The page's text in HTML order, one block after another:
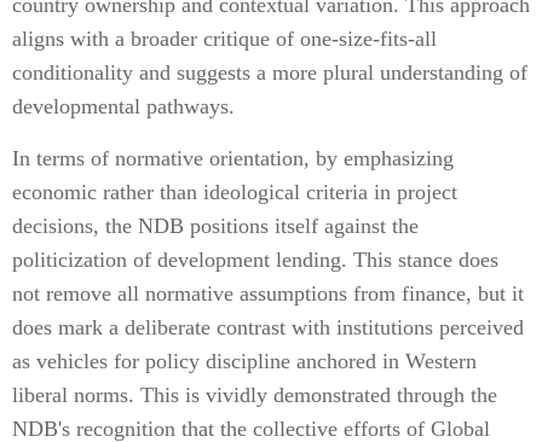
country ownership and contextual variation. This approach
aligns with a broader critique of one-size-fits-all
conditionality and suggests a more plural understanding of
developmental pathways.
In terms of normative orientation, by emphasizing
economic rather than ideological criteria in project
decisions, the NDB positions itself against the
politicization of development lending. This stance does
not remove all normative assumptions from finance, but it
does mark a deliberate contrast with institutions perceived
as vehicles for policy discipline anchored in Western
liberal norms. This is vividly demonstrated through the
NDB's recognition that the collective efforts of Global